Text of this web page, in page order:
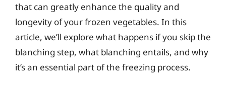
that can greatly enhance the quality and
longevity of your frozen vegetables. In this
article, we’ll explore what happens if you skip the
blanching step, what blanching entails, and why
it’s an essential part of the freezing process.